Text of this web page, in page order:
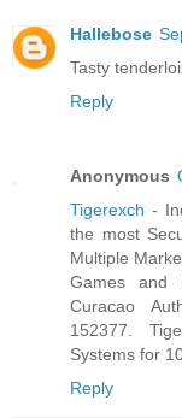
Hallebose
Tasty
Reply
Anonymous
Tigerexch -
the most
Multiple
Games and
Curacao
152377.
Systems for
Reply